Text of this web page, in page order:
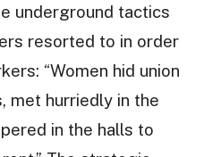
underground tactics
resorted to in order
“Women hid union
met hurriedly in the
in the halls to